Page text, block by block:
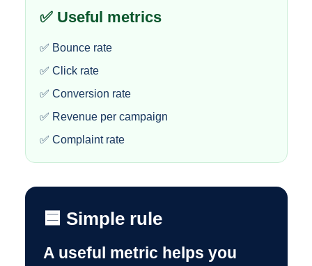
✅ Useful metrics
✅ Bounce rate
✅ Click rate
✅ Conversion rate
✅ Revenue per campaign
✅ Complaint rate
🟦 Simple rule
A useful metric helps you